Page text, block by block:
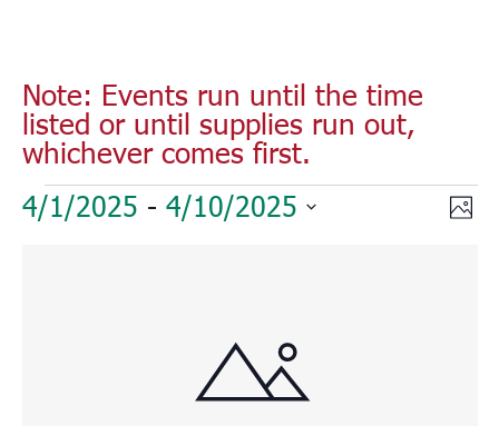
Note: Events run until the time
listed or until supplies run out,
whichever comes first.
Events
4/1/2025 - 4/10/2025